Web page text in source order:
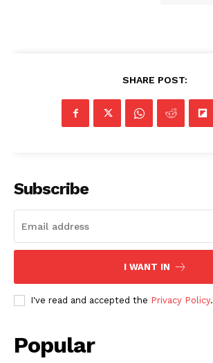
SHARE POST:
Subscribe
I WANT IN
I've read and accepted the Privacy Policy.
Popular